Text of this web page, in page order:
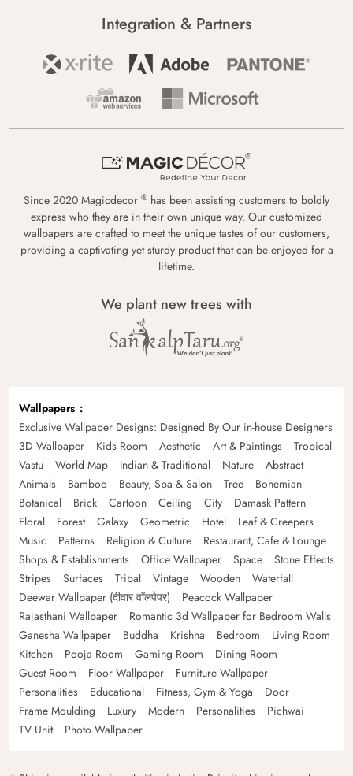
Integration & Partners
Since 2020 Magicdecor ® has been assisting customers to boldly
express who they are in their own unique way. Our customized
wallpapers are crafted to meet the unique tastes of our customers,
providing a captivating yet sturdy product that can be enjoyed for a
lifetime.
We plant new trees with
Wallpapers
Exclusive Wallpaper Designs: Designed By Our in-house Designers
3D Wallpaper
Kids Room Aesthetic Art & Paintings
Tropical
Vastu
World Map Indian & Traditional Nature
Abstract
Animals
Bamboo Beauty, Spa & Salon Tree
Bohemian
Botanical
Brick Cartoon Ceiling City
Damask Pattern
Floral
Forest Galaxy Geometric Hotel
Leaf & Creepers
Music
Patterns Religion & Culture
Restaurant, Cafe & Lounge
Shops & Establishments
Office Wallpaper Space
Stone Effects
Stripes
Surfaces Tribal Vintage Wooden
Waterfall
Deewar Wallpaper (दीवार वॉलपेपर)
Peacock Wallpaper
Rajasthani Wallpaper
Romantic 3d Wallpaper for Bedroom Walls
Ganesha Wallpaper
Buddha Krishna Bedroom
Living Room
Kitchen
Pooja Room Gaming Room
Dining Room
Guest Room
Floor Wallpaper
Furniture Wallpaper
Personalities
Educational Fitness, Gym & Yoga
Door
Frame Moulding
Luxury Modern Personalities
Pichwai
TV Unit
Photo Wallpaper